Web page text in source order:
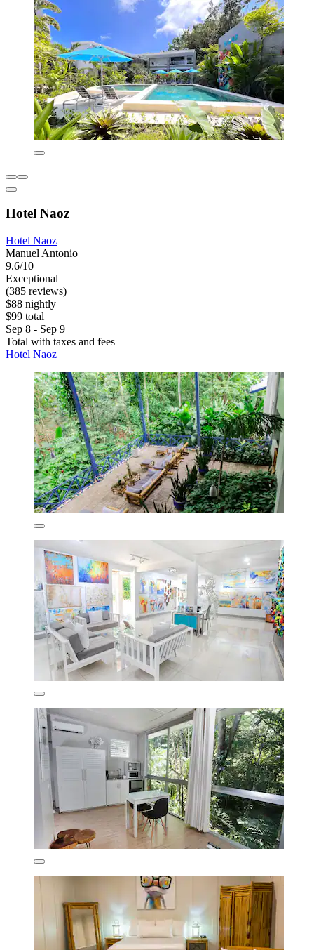
Hotel Naoz
Hotel Naoz
Manuel Antonio
9.6/10
Exceptional
(385 reviews)
$88 nightly
$99 total
Sep 8 - Sep 9
Total with taxes and fees
Hotel Naoz